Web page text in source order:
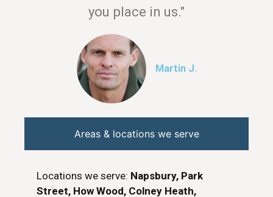
you place in us."
Martin J.
Areas & locations we serve
Locations we serve: Napsbury, Park
Street, How Wood, Colney Heath,